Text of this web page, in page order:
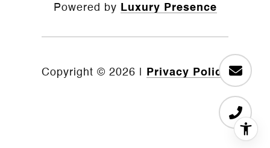
Powered by Luxury Presence
Copyright © 2026 Privacy Policy